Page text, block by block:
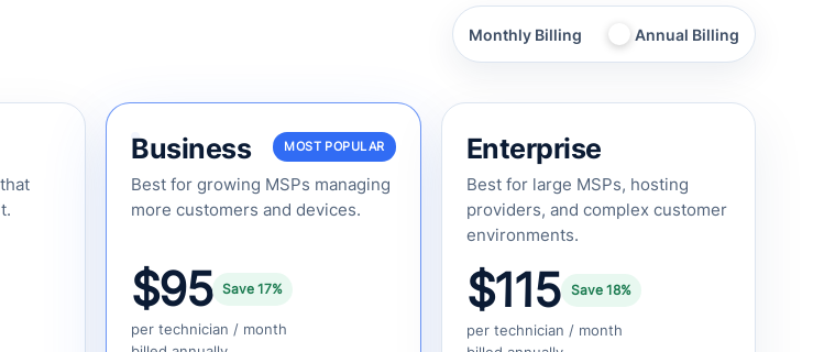
Monthly Billing
annual
Annual Billing
Business MOST POPULAR
Best for growing MSPs managing
more customers and devices.
$95 Save 17%
per technician / month
Enterprise
Best for large MSPs, hosting
providers, and complex customer
environments.
$115 Save 18%
per technician / month